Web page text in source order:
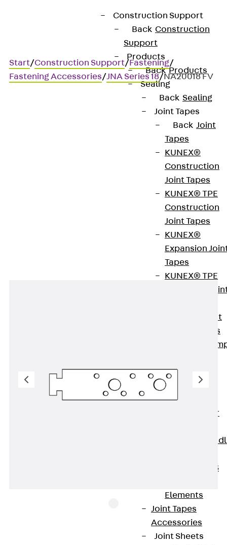
Construction Support
Back Construction
Support
Products
Back Products
Sealing
Back Sealing
Joint Tapes
Back Joint
Tapes
KUNEX®
Construction
Joint Tapes
KUNEX® TPE
Construction
Joint Tapes
KUNEX®
Expansion
Tapes
KUNEX® TPE
Expansion
KUNEX® Joint
Sealing Strips
KUNEX®
KUNEX®
Welded
Structures
KUNEX® Star
KUNEX®
KUNEX® ABS
Elements
Joint Tapes
Accessories
Joint Sheets
Start/Construction Support/Fastening/
Fastening Accessories/JNA Series 18/NA20018 FV
JORDAHL nail anchor series
Nail anchor for connecting
timber components to